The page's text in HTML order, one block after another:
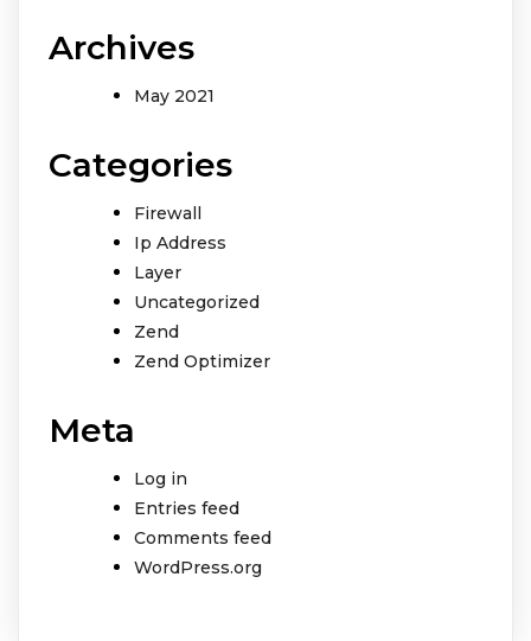
Archives
May 2021
Categories
Firewall
Ip Address
Layer
Uncategorized
Zend
Zend Optimizer
Meta
Log in
Entries feed
Comments feed
WordPress.org